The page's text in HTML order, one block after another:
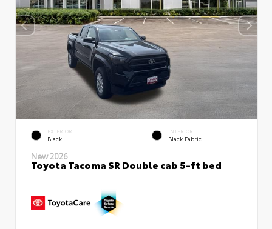
EXTERIOR
Black
INTERIOR
Black Fabric
New 2026
Toyota Tacoma SR Double cab 5-ft bed